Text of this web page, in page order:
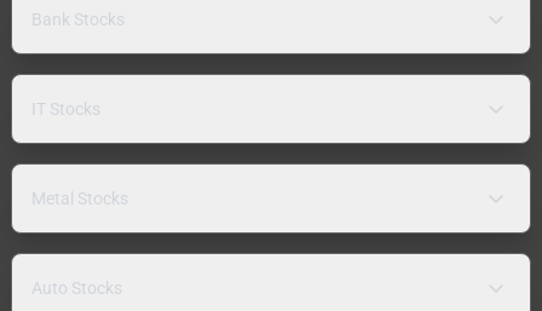
Bank Stocks
IT Stocks
Metal Stocks
Auto Stocks